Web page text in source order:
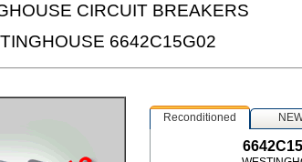
CIRCUIT BREAKERS
6642C15G02
Reconditioned